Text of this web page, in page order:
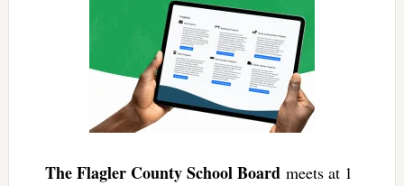
The Flagler County School Boardmeets at 1